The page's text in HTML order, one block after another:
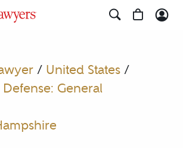
/ United States/
General